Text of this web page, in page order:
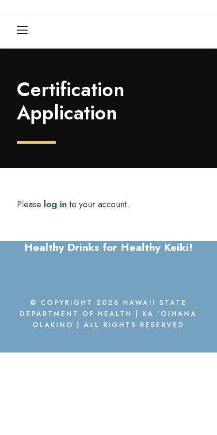
Certification
Application
Please log in to your account.
Healthy Drinks for Healthy Keiki!
© COPYRIGHT 2026 HAWAII STATE
DEPARTMENT OF HEALTH | KA 'OIHANA
OLAKINO | ALL RIGHTS RESERVED